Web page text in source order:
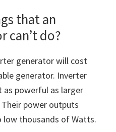
that an
can’t do?
generator will cost
generator. Inverter
powerful as larger
power outputs
thousands of Watts.